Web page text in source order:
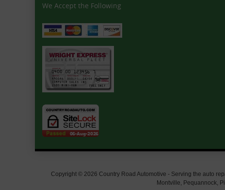
We Accept the Following
Copyright © 2026 Country Road Automotive - Serving the auto
Montville, Pequannock,